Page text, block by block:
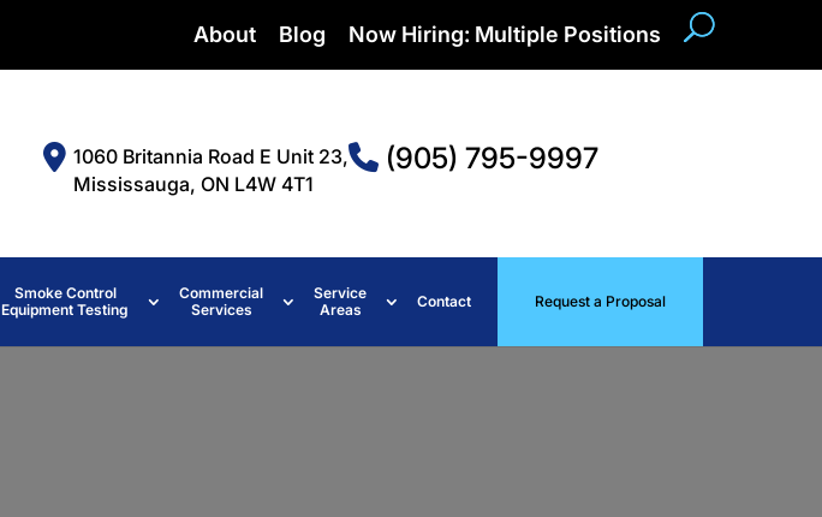
About Blog Now Hiring: Multiple Positions
1060 Britannia Road E Unit 23,
Mississauga, ON L4W 4T1
(905) 795-9997
Smoke Control
Equipment Testing
Commercial
Services
Service
Areas
Contact Request a Proposal